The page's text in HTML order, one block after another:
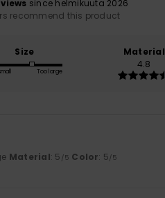
since helmikuuta 2026
recommend this product
Size
Too large
Material
4.8
Material: 5 /5 Color: 5/5